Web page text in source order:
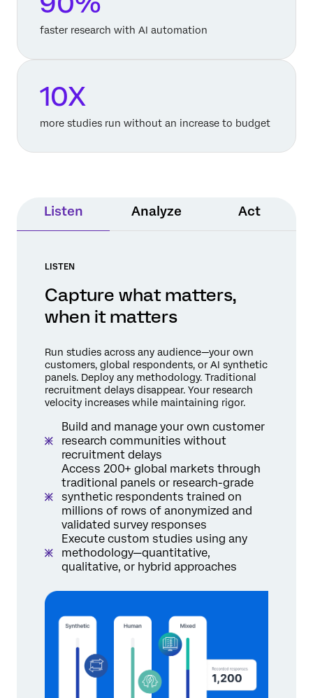
faster research with AI automation
10X
more studies run without an increase to budget
Listen Analyze Act
LISTEN
Capture what matters,
when it matters
Run studies across any audience—your own
customers, global respondents, or AI synthetic
panels. Deploy any methodology. Traditional
recruitment delays disappear. Your research
velocity increases while maintaining rigor.
Build and manage your own customer
research communities without
recruitment delays
Access 200+ global markets through
traditional panels or research-grade
synthetic respondents trained on
millions of rows of anonymized and
validated survey responses
Execute custom studies using any
methodology—quantitative,
qualitative, or hybrid approaches